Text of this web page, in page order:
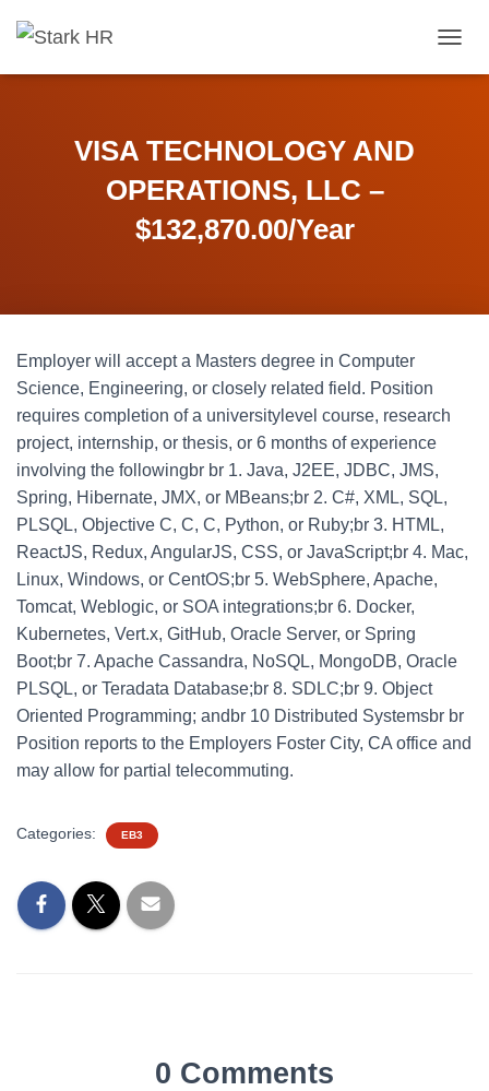
O
VISA TECHNOLOGY AND
OPERATIONS, LLC –
$132,870.00/Year
Employer will accept a Masters degree in Computer
Science, Engineering, or closely related field. Position
requires completion of a universitylevel course, research
project, internship, or thesis, or 6 months of experience
involving the followingbr br 1. Java, J2EE, JDBC, JMS,
Spring, Hibernate, JMX, or MBeans;br 2. C#, XML, SQL,
PLSQL, Objective C, C, C, Python, or Ruby;br 3. HTML,
ReactJS, Redux, AngularJS, CSS, or JavaScript;br 4. Mac,
Linux, Windows, or CentOS;br 5. WebSphere, Apache,
Tomcat, Weblogic, or SOA integrations;br 6. Docker,
Kubernetes, Vert.x, GitHub, Oracle Server, or Spring
Boot;br 7. Apache Cassandra, NoSQL, MongoDB, Oracle
PLSQL, or Teradata Database;br 8. SDLC;br 9. Object
Oriented Programming; andbr 10 Distributed Systemsbr br
Position reports to the Employers Foster City, CA office and
may allow for partial telecommuting.
Categories: EB3
0 Comments